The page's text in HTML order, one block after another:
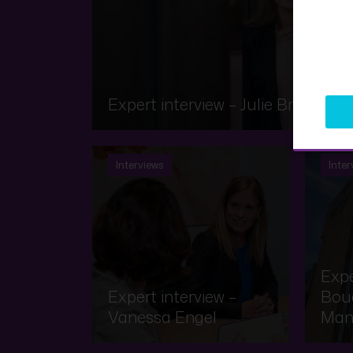
Expert interview – Julie Brauch
Interviews
Expert interview –
Vanessa Engel